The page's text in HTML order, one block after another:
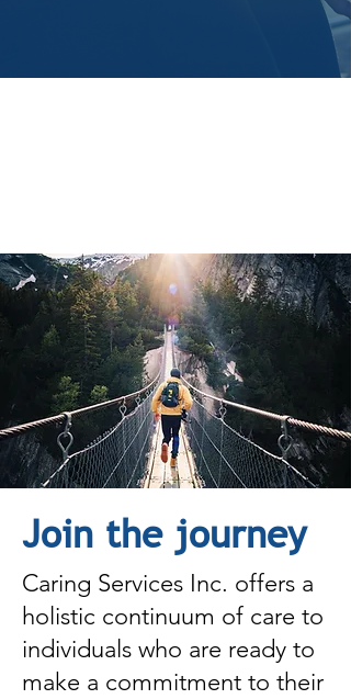
Join the journey
Caring Services Inc. offers a
holistic continuum of care to
individuals who are ready to
make a commitment to their